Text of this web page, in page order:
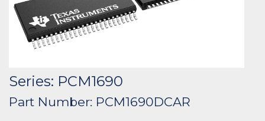
Series: PCM1690
Part Number: PCM1690DCAR